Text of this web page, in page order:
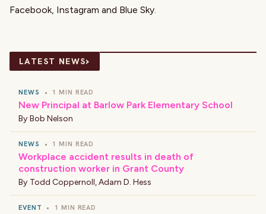
Facebook, Instagram and Blue Sky.
LATEST NEWS›
NEWS • 1 MIN READ
New Principal at Barlow Park Elementary School
By Bob Nelson
NEWS • 1 MIN READ
Workplace accident results in death of
construction worker in Grant County
By Todd Coppernoll,Adam D. Hess
EVENT • 1 MIN READ